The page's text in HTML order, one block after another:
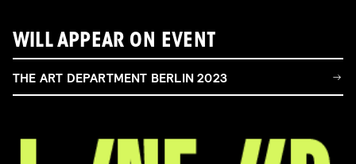
WILL APPEAR ON EVENT
THE ART DEPARTMENT BERLIN 2023